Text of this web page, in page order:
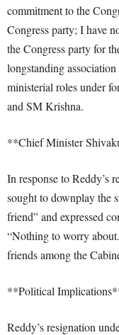
commitment to the
Congress party; I have
the Congress party for
longstanding
ministerial roles under
and SM Krishna.
**Chief Minister
In response to
sought to downplay the
friend” and expressed
“Nothing to worry
friends among the
**Political
Reddy’s resignation